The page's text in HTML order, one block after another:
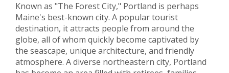
Known as "The Forest City," Portland is perhaps
Maine's best-known city. A popular tourist
destination, it attracts people from around the
globe, all of whom quickly become captivated by
the seascape, unique architecture, and friendly
atmosphere. A diverse northeastern city, Portland